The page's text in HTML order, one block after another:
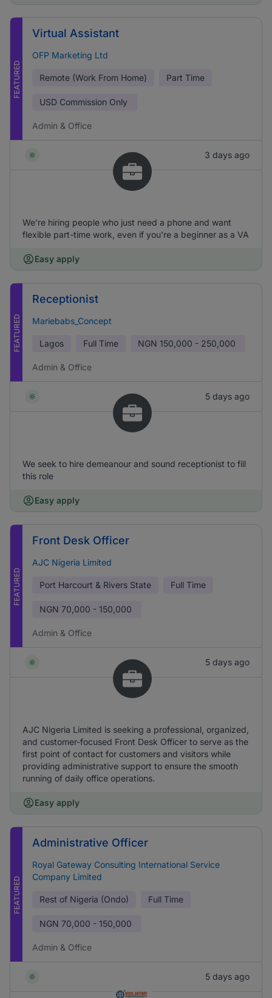
FEATURED
Virtual Assistant
OFP Marketing Ltd
Remote (Work From Home) Part Time
USD Commission Only
Admin & Office
3 days ago
We’re hiring people who just need a phone and want
flexible part-time work, even if you're a beginner as a VA
Easy apply
FEATURED
Receptionist
Mariebabs_Concept
Lagos Full Time NGN 150,000 - 250,000
Admin & Office
5 days ago
We seek to hire demeanour and sound receptionist to fill
this role
Easy apply
FEATURED
Front Desk Officer
AJC Nigeria Limited
Port Harcourt & Rivers State Full Time
NGN 70,000 - 150,000
Admin & Office
5 days ago
AJC Nigeria Limited is seeking a professional, organized,
and customer-focused Front Desk Officer to serve as the
first point of contact for customers and visitors while
providing administrative support to ensure the smooth
running of daily office operations.
Easy apply
FEATURED
Administrative Officer
Royal Gateway Consulting International Service
Company Limited
Rest of Nigeria (Ondo) Full Time
NGN 70,000 - 150,000
Admin & Office
5 days ago